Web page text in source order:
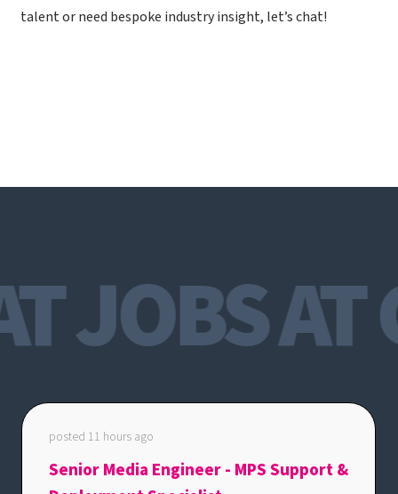
talent or need bespoke industry insight, let’s chat!
JOBS AT
posted 11 hours ago
Senior Media Engineer - MPS Support &